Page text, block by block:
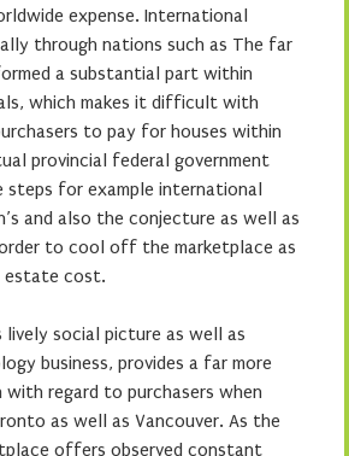
expense. International
through nations such as The far
a substantial part within
which makes it difficult with
to pay for houses within
provincial federal government
for example international
and also the conjecture as well as
to cool off the marketplace as
estate cost.
social picture as well as
business, provides a far more
with regard to purchasers when
as well as Vancouver. As the
offers observed constant